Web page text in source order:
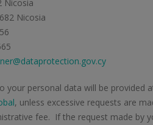
Nicosia
Nicosia
your personal data will be
, unless excessive requests are
fee. If the request made by